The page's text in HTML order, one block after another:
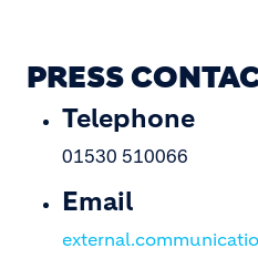
PRESS
Telephone
01530 510066
Email